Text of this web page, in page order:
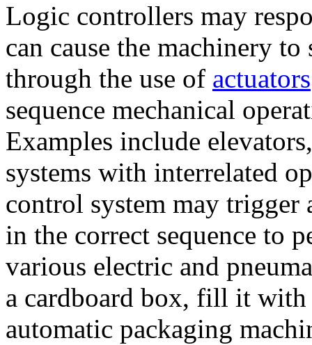
Logic controllers may
can cause the machinery
through the use of actuators
sequence mechanical
Examples include
systems with interrelated
control system may trigger
in the correct sequence to
various electric and
a cardboard box, fill it with
automatic packaging